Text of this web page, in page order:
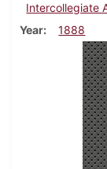
Intercollegiate
Year
1888